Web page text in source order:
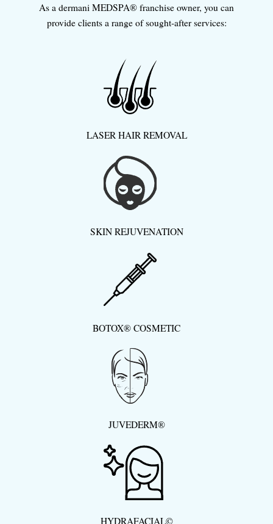
As a dermani MEDSPA® franchise owner, you can
provide clients a range of sought-after services:
LASER HAIR REMOVAL
SKIN REJUVENATION
BOTOX® COSMETIC
JUVEDERM®
HYDRAFACIAL©